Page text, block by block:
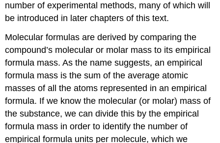
number of experimental methods, many of which will
be introduced in later chapters of this text.
Molecular formulas are derived by comparing the
compound’s molecular or molar mass to itsempirical
formula mass. As the name suggests, an empirical
formula mass is the sum of the average atomic
masses of all the atoms represented in an empirical
formula. If we know the molecular (or molar) mass of
the substance, we can divide this by the empirical
formula mass in order to identify the number of
empirical formula units per molecule, which we